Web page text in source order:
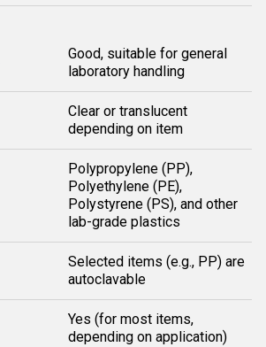
Good, suitable for general
laboratory handling
Clear or translucent
depending on item
Polypropylene (PP),
Polyethylene (PE),
Polystyrene (PS), and other
lab-grade plastics
Selected items (e.g., PP) are
autoclavable
Yes (for most items,
depending on application)